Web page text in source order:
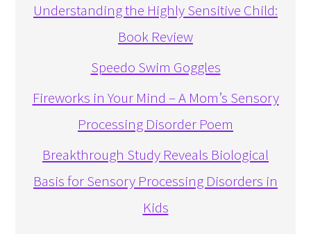
Understanding the Highly Sensitive Child:
Book Review
Speedo Swim Goggles
Fireworks in Your Mind – A Mom’s Sensory
Processing Disorder Poem
Breakthrough Study Reveals Biological
Basis for Sensory Processing Disorders in
Kids